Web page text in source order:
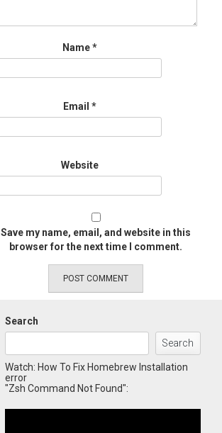
Name*
Email *
Website
Save my name, email, and website in this
browser for the next time I comment.
Search
Search
Watch: How To Fix Homebrew Installation
error
"Zsh Command Not Found":